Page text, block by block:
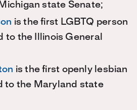
state Senate;
is the first LGBTQ person
to the Illinois General
is the first openly lesbian
to the Maryland state